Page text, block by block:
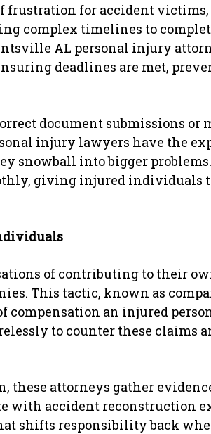
frustration for accident
complex timelines to
AL personal injury
deadlines are met,
document submissions or
injury lawyers have the
snowball into bigger
giving injured individuals
of contributing to their
This tactic, known as
an injured
to counter these claims
attorneys gather
with accident reconstruction
shifts responsibility back